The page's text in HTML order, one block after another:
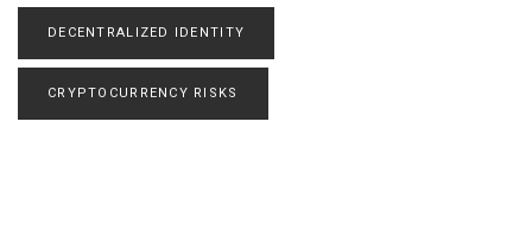
DECENTRALIZED IDENTITY
CRYPTOCURRENCY RISKS